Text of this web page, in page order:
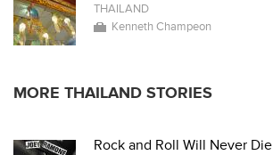
THAILAND
Kenneth Champeon
MORE THAILAND STORIES
Rock and Roll Will Never Die